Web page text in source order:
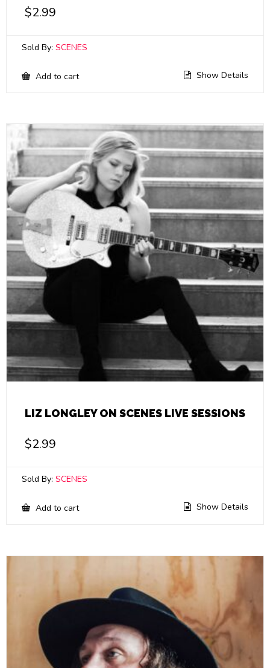
$2.99
Sold By: SCENES
Add to cart Show Details
LIZ LONGLEY ON SCENES LIVE SESSIONS
$2.99
Sold By: SCENES
Add to cart Show Details